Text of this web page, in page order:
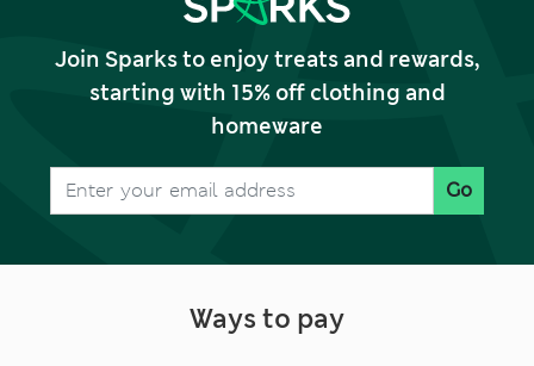
Join Sparks to enjoy treats and rewards,
starting with 15% off clothing and
homeware
Go
Ways to pay